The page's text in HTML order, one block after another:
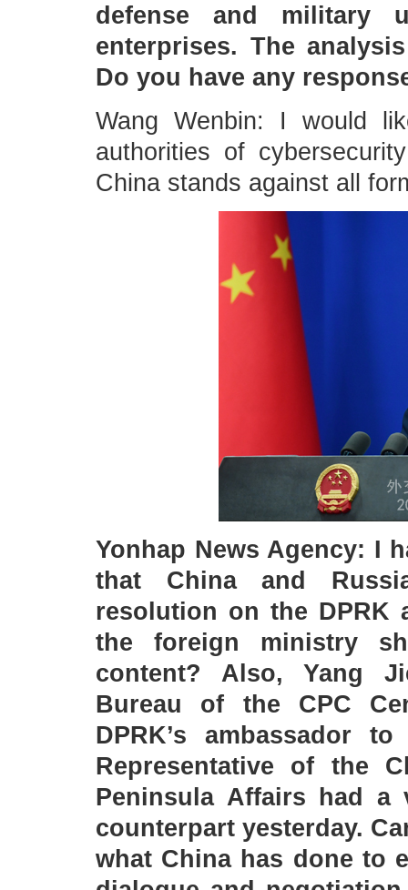
defense and military
enterprises. The
Do you have any
Wang Wenbin: I would
authorities of
China stands against all
Yonhap News Agency: I
that China and
resolution on the DPRK
the foreign ministry
content? Also, Yang
Bureau of the CPC
DPRK’s ambassador
Representative of the
Peninsula Affairs had a
counterpart yesterday.
what China has done to